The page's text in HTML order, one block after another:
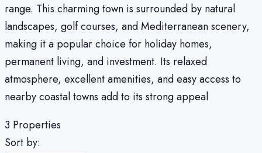
range. This charming town is surrounded by natural
landscapes, golf courses, and Mediterranean scenery,
making it a popular choice for holiday homes,
permanent living, and investment. Its relaxed
atmosphere, excellent amenities, and easy access to
nearby coastal towns add to its strong appeal
3 Properties
Sort by: